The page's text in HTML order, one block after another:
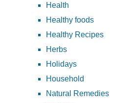
Health
Healthy foods
Healthy Recipes
Herbs
Holidays
Household
Natural Remedies